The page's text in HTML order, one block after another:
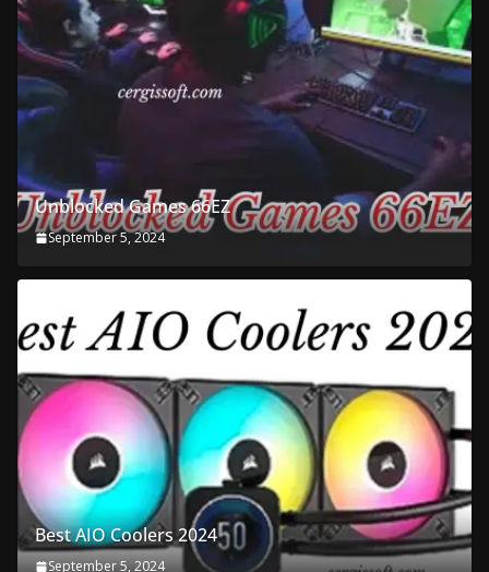
Unblocked Games 66EZ
September 5, 2024
Best AIO Coolers 2024
September 5, 2024